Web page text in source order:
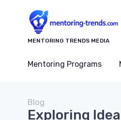
MENTORING TRENDS MEDIA
Mentoring Programs
Blog
Exploring